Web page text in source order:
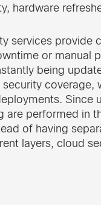
hardware
services provide
or manual
being
coverage,
Since
are performed in
of having
layers, cloud